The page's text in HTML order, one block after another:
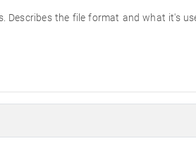
the file format and what it's